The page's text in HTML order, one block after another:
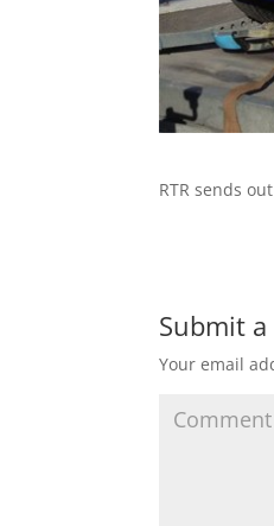
RTR sends
Submit
Your email